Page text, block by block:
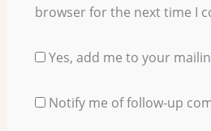
browser for the next time I
Yes, add me to your
Notify me of follow-up